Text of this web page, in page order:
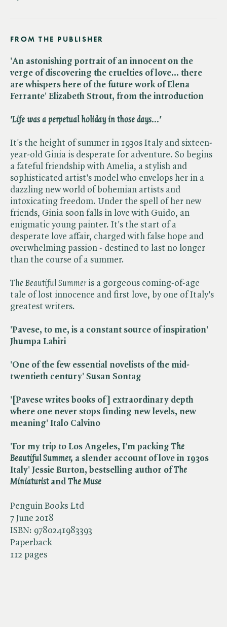
Penguin Books Ltd
7 June 2018
ISBN: 9780241983393
Paperback
112 pages
FROM THE PUBLISHER
'An astonishing portrait of an innocent on the
verge of discovering the cruelties of love... there
are whispers here of the future work of Elena
Ferrante' Elizabeth Strout, from the introduction
'Life was a perpetual holiday in those days...'
It's the height of summer in 1930s Italy and sixteen-
year-old Ginia is desperate for adventure. So begins
a fateful friendship with Amelia, a stylish and
sophisticated artist's model who envelops her in a
dazzling new world of bohemian artists and
intoxicating freedom. Under the spell of her new
friends, Ginia soon falls in love with Guido, an
enigmatic young painter. It's the start of a
desperate love affair, charged with false hope and
overwhelming passion - destined to last no longer
than the course of a summer.
The Beautiful Summeris a gorgeous coming-of-age
tale of lost innocence and first love, by one of Italy's
greatest writers.
'Pavese, to me, is a constant source of inspiration'
Jhumpa Lahiri
'One of the few essential novelists of the mid-
twentieth century' Susan Sontag
'[Pavese writes books of] extraordinary depth
where one never stops finding new levels, new
meaning' Italo Calvino
'For my trip to Los Angeles, I'm packing ​ The
Beautiful Summer, a slender account of love in 1930s
Italy' Jessie Burton, bestselling author of ​The
Miniaturistand ​ The Muse